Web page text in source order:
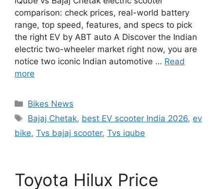
comparison: check prices, real-world battery
range, top speed, features, and specs to pick
the right EV by ABT auto A Discover the Indian
electric two-wheeler market right now, you are
notice two iconic Indian automotive … Read
more
Categories
Bikes News
Tags
Bajaj Chetak, best EV scooter India 2026, ev
bike, Tvs bajaj scooter, Tvs iqube
Toyota Hilux Price